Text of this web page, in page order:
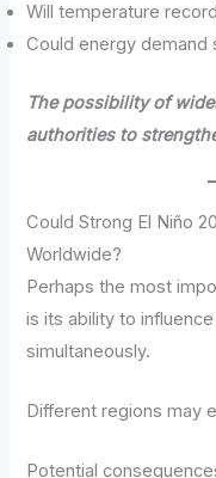
Will temperature
Could energy demand
The possibility of
authorities to
Could Strong El Niño
Worldwide?
Perhaps the most
is its ability to
simultaneously.
Different regions may
Potential